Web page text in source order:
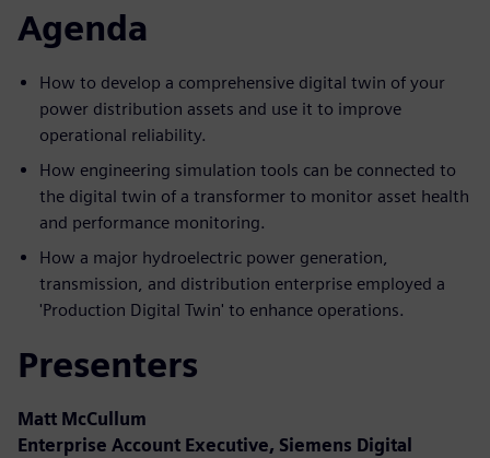
Agenda
How to develop a comprehensive digital twin of your
power distribution assets and use it to improve
operational reliability.
How engineering simulation tools can be connected to
the digital twin of a transformer to monitor asset health
and performance monitoring.
How a major hydroelectric power generation,
transmission, and distribution enterprise employed a
'Production Digital Twin' to enhance operations.
Presenters
Matt McCullum
Enterprise Account Executive, Siemens Digital